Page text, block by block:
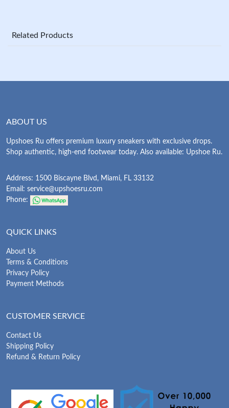
Related Products
ABOUT US
Upshoes Ru offers premium luxury sneakers with exclusive drops.
Shop authentic, high-end footwear today. Also available: Upshoe Ru.
Address: 1500 Biscayne Blvd, Miami, FL 33132
Email: service@upshoesru.com
Phone:
QUICK LINKS
About Us
Terms & Conditions
Privacy Policy
Payment Methods
CUSTOMER SERVICE
Contact Us
Shipping Policy
Refund & Return Policy